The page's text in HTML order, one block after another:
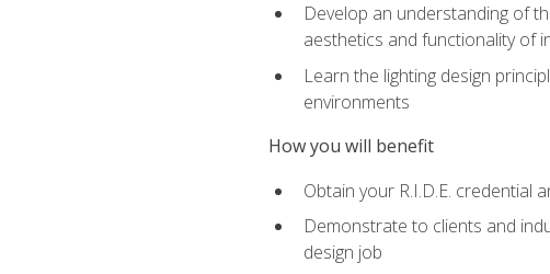
Develop an understanding of
aesthetics and functionality of
Learn the lighting design
environments
How you will benefit
Obtain your R.I.D.E. credential
Demonstrate to clients and
design job